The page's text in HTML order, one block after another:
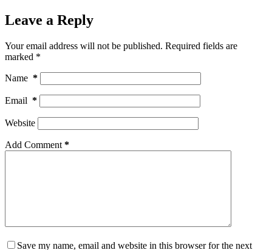
Leave a Reply
Your email address will not be published. Required fields are
marked *
Name *
Email *
Website
Add Comment *
Save my name, email and website in this browser for the next